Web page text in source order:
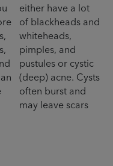
either have a lot
of blackheads and
whiteheads,
pimples, and
pustules or cystic
(deep) acne. Cysts
often burst and
may leave scars